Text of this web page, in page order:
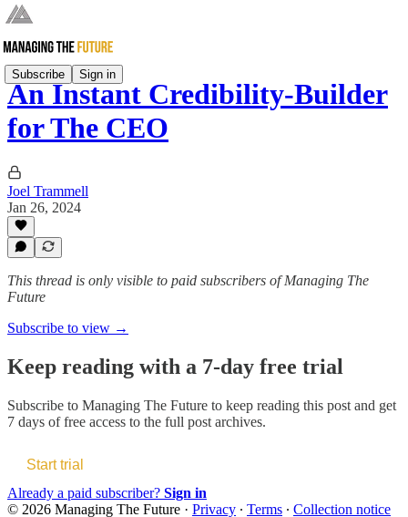
Subscribe Sign in
An Instant Credibility-Builder
for The CEO
Joel Trammell
Jan 26, 2024
This thread is only visible to paid subscribers of Managing The
Future
Subscribe to view →
Keep reading with a 7-day free trial
Subscribe to Managing The Future to keep reading this post and get
7 days of free access to the full post archives.
Start trial
Already a paid subscriber? Sign in
© 2026 Managing The Future · Privacy ∙ Terms ∙ Collection notice